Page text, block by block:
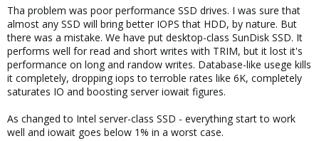
Tha problem was poor performance SSD drives. I was sure that
almost any SSD will bring better IOPS that HDD, by nature. But
there was a mistake. We have put desktop-class SunDisk SSD. It
performs well for read and short writes with TRIM, but it lost it's
performance on long and randow writes. Database-like usege kills
it completely, dropping iops to terroble rates like 6K, completely
saturates IO and boosting server iowait figures.
As changed to Intel server-class SSD - everything start to work
well and iowait goes below 1% in a worst case.